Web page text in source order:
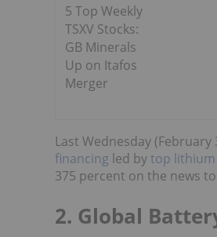
5 Top Weekly
TSXV Stocks:
GB Minerals
Up on Itafos
Merger
Last Wednesday
financing led bytop
375 percent on the news
2. Global